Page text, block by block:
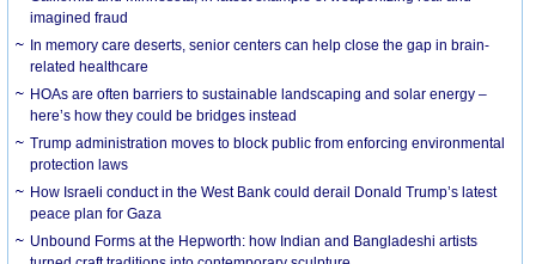
imagined fraud
In memory care deserts, senior centers can help close the gap in brain-
related healthcare
HOAs are often barriers to sustainable landscaping and solar energy –
here’s how they could be bridges instead
Trump administration moves to block public from enforcing environmental
protection laws
How Israeli conduct in the West Bank could derail Donald Trump’s latest
peace plan for Gaza
Unbound Forms at the Hepworth: how Indian and Bangladeshi artists